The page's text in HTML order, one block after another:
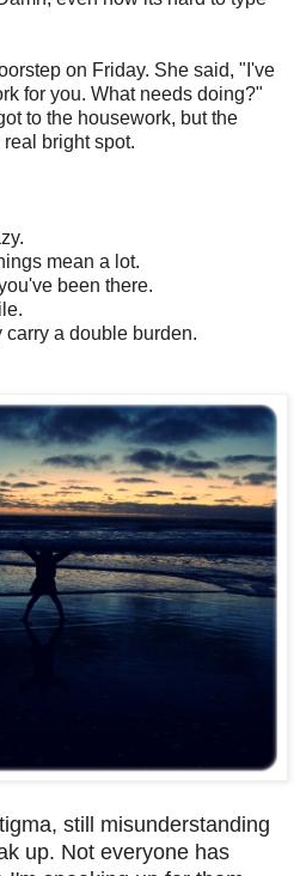
on Friday. She said, "I've
for you. What needs doing?"
to the housework, but the
bright spot.
mean a lot.
been there.
carry a double burden.
still misunderstanding
up. Not everyone has